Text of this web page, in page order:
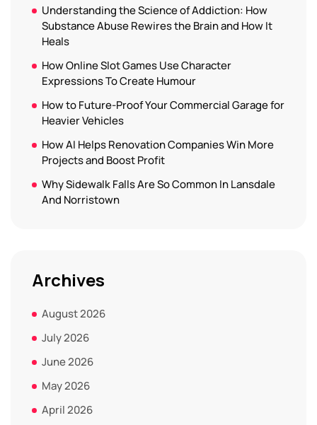
Understanding the Science of Addiction: How
Substance Abuse Rewires the Brain and How It
Heals
How Online Slot Games Use Character
Expressions To Create Humour
How to Future-Proof Your Commercial Garage for
Heavier Vehicles
How AI Helps Renovation Companies Win More
Projects and Boost Profit
Why Sidewalk Falls Are So Common In Lansdale
And Norristown
Archives
August 2026
July 2026
June 2026
May 2026
April 2026